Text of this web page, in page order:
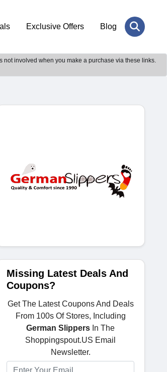
Exclusive Offers Blog
involved when you make a purchase via these links.
Missing Latest Deals And
Coupons?
Get The Latest Coupons And Deals
From 100s Of Stores, Including
German Slippers In The
Shoppingspout.US Email
Newsletter.